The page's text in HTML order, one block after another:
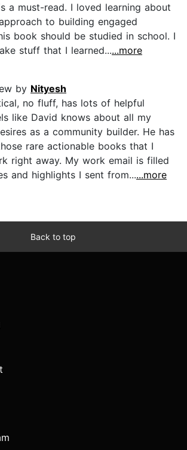
a must-read. I loved learning about
to building engaged
book should be studied in school. I
stuff that I learned......more
by Nityesh
no fluff, has lots of helpful
like David knows about all my
as a community builder. He has
rare actionable books that I
right away. My work email is filled
and highlights I sent from......more
Back to top